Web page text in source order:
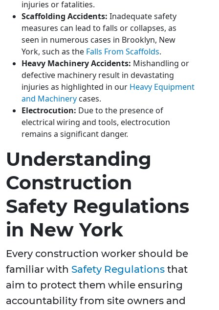
injuries or fatalities.
Scaffolding Accidents: Inadequate safety
measures can lead to falls or collapses, as
seen in numerous cases in Brooklyn, New
York, such as the Falls From Scaffolds.
Heavy Machinery Accidents: Mishandling or
defective machinery result in devastating
injuries as highlighted in our Heavy Equipment
and Machinery cases.
Electrocution: Due to the presence of
electrical wiring and tools, electrocution
remains a significant danger.
Understanding
Construction
Safety Regulations
in New York
Every construction worker should be
familiar with Safety Regulations that
aim to protect them while ensuring
accountability from site owners and